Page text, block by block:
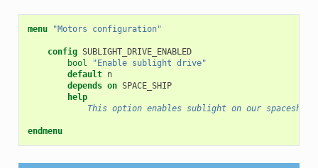
menu "Motors configuration"
config
SUBLIGHT_DRIVE_ENABLED
bool
"Enable sublight drive"
default
n
depends on
SPACE_SHIP
help
            This option enables sublight on our spaceship.
endmenu